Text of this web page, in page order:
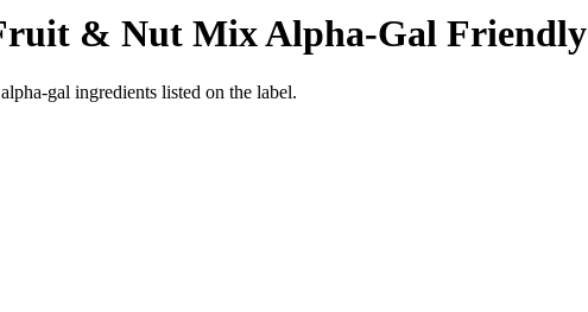
& Nut MixAlpha-Gal Friendly
gal ingredients listed on the label.